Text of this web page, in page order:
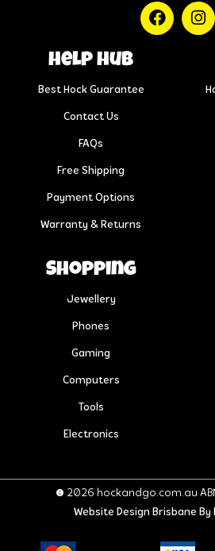
help hub
Best Hock Guarantee
Contact Us
FAQs
Free Shipping
Payment Options
Warranty & Returns
Shopping
Jewellery
Phones
Gaming
Computers
Tools
Electronics
© 2026 hockandgo.com.au
Website Design Brisbane By